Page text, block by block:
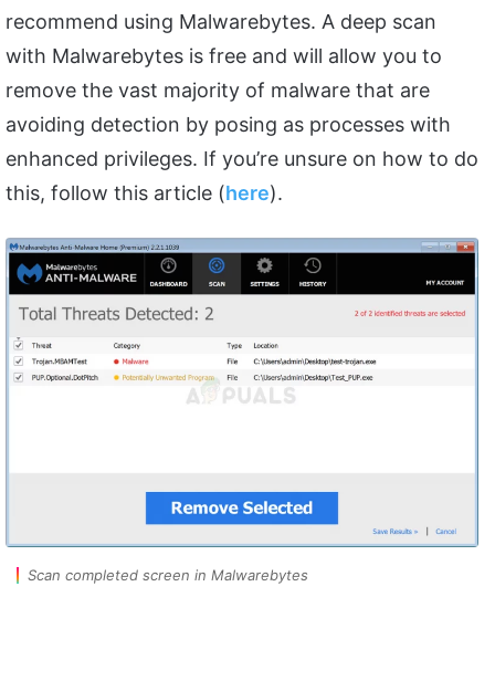
recommend using Malwarebytes. A deep scan
with Malwarebytes is free and will allow you to
remove the vast majority of malware that are
avoiding detection by posing as processes with
enhanced privileges. If you’re unsure on how to do
this, follow this article (here).
Scan completed screen in Malwarebytes